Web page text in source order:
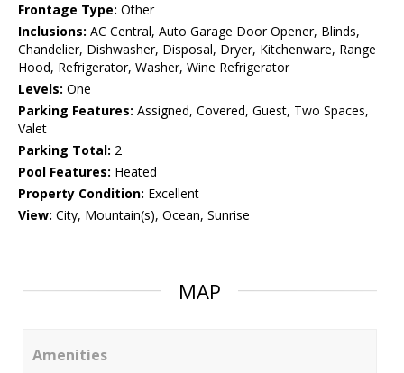
Frontage Type: Other
Inclusions: AC Central, Auto Garage Door Opener, Blinds,
Chandelier, Dishwasher, Disposal, Dryer, Kitchenware, Range
Hood, Refrigerator, Washer, Wine Refrigerator
Levels: One
Parking Features: Assigned, Covered, Guest, Two Spaces,
Valet
Parking Total: 2
Pool Features: Heated
Property Condition: Excellent
View: City, Mountain(s), Ocean, Sunrise
MAP
Amenities